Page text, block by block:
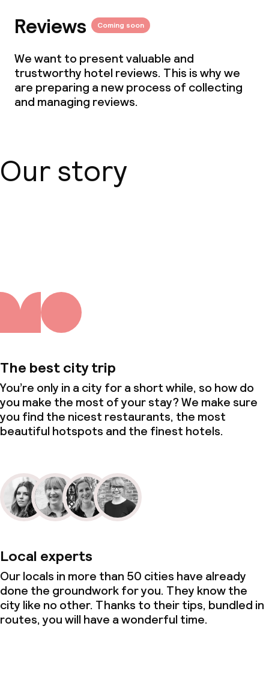
Reviews Coming soon
We want to present valuable and
trustworthy hotel reviews. This is why we
are preparing a new process of collecting
and managing reviews.
Our story
The best city trip
You’re only in a city for a short while, so how do
you make the most of your stay? We make sure
you find the nicest restaurants, the most
beautiful hotspots and the finest hotels.
Local experts
Our locals in more than 50 cities have already
done the groundwork for you. They know the
city like no other. Thanks to their tips, bundled in
routes, you will have a wonderful time.